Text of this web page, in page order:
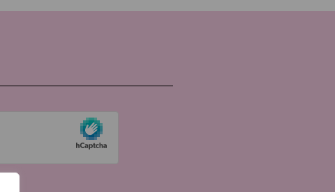
Share on Facebook